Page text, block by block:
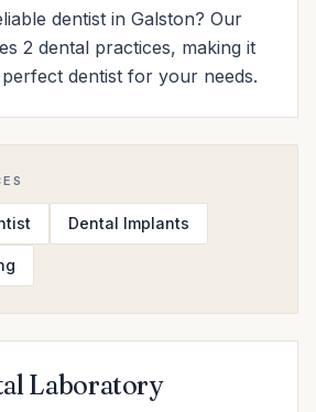
dentist in Galston? Our
2 dental practices, making it
dentist for your needs.
Dental Implants
Laboratory